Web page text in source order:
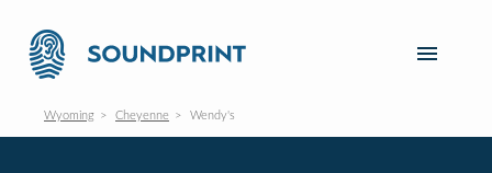
Wyoming Cheyenne Wendy's